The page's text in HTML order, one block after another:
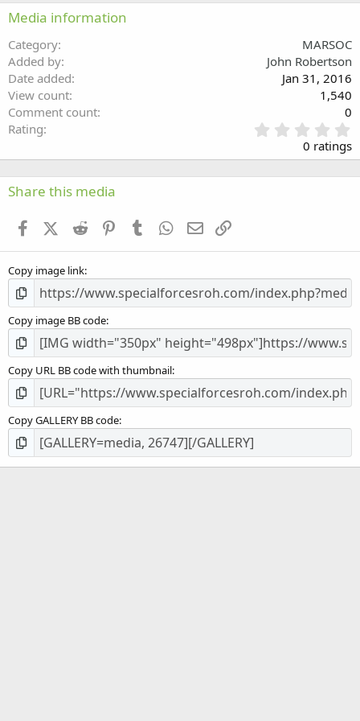
26
Times New Roman
Media information
Category
MARSOC
Added by
John Robertson
Date added
Jan 31, 2016
View count
1,540
Comment count
0
Rating
.
0
0 ratings
Share this media
FacebookX (Twitter)
Reddit PinterestTumblr WhatsApp
Email
Copy image link
Copy image BB code
Copy URL BB code with thumbnail
Copy GALLERY BB code